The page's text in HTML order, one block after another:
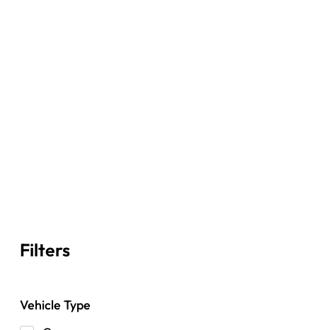
Filters
Vehicle Type